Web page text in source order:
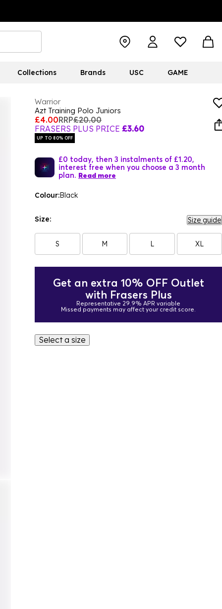
Collections Brands USC GAME
Warrior
Azt Training Polo Juniors
£4.00RRP£20.00
FRASERS PLUS PRICE £3.60
UP TO 80% OFF
£0 today, then 3 instalments of £1.20,
interest free when you choose a 3 month
plan. Read more
Colour:Black
Size: Size guide
S M L XL
Get an extra 10% OFF Outlet
with Frasers Plus
Representative 29.9% APR variable
Missed payments may affect your credit score.
Select a size